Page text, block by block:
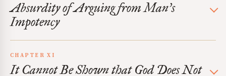
Absurdity of Arguing from Man’s
Impotency
CHAPTER XI
It Cannot Be Shown that God Does Not